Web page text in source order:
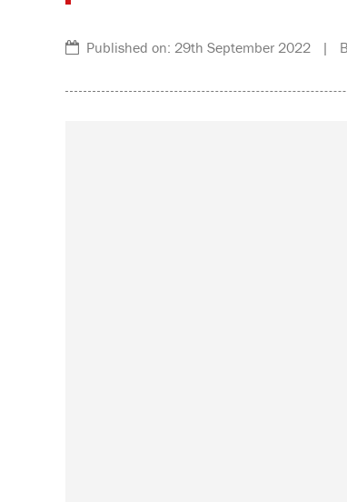
Published on: 29th September 2022 |